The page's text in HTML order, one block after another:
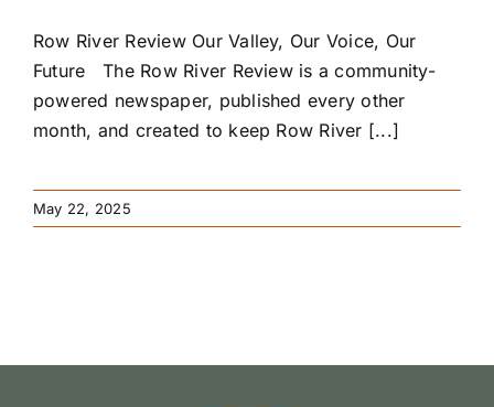
Row River Review Our Valley, Our Voice, Our
Future The Row River Review is a community-
powered newspaper, published every other
month, and created to keep Row River [...]
May 22, 2025